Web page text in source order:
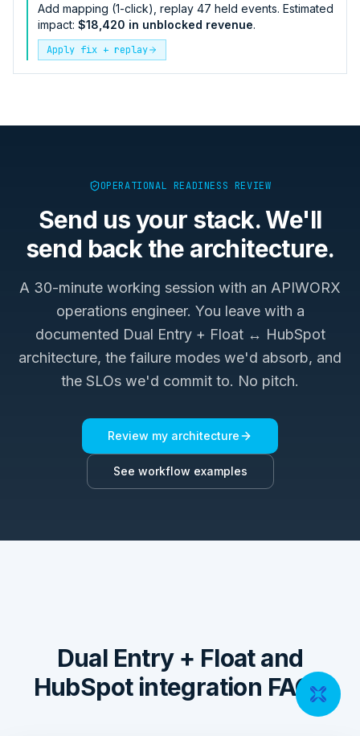
Add mapping (1-click), replay 47 held events. Estimated
impact: $18,420 in unblocked revenue.
Apply fix + replay
OPERATIONAL READINESS REVIEW
Send us your stack. We'll
send back the architecture.
A 30-minute working session with an APIWORX
operations engineer. You leave with a
documented Dual Entry + Float ↔ HubSpot
architecture, the failure modes we'd absorb, and
the SLOs we'd commit to. No pitch.
Review my architecture
See workflow examples
Dual Entry + Float and
HubSpot integration FAQs